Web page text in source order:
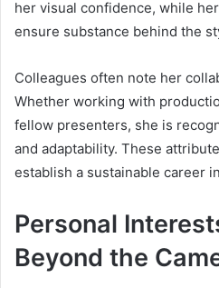
her visual confidence, while
ensure substance behind the
Colleagues often note her
Whether working with
fellow presenters, she is
and adaptability. These
establish a sustainable career
Personal
Beyond the